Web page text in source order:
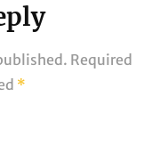
Required
*